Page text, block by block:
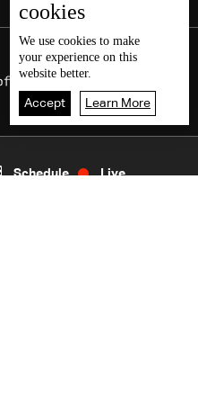
cookies
We use cookies to make
your experience on this
website better.
Accept Learn More
Schedule Live